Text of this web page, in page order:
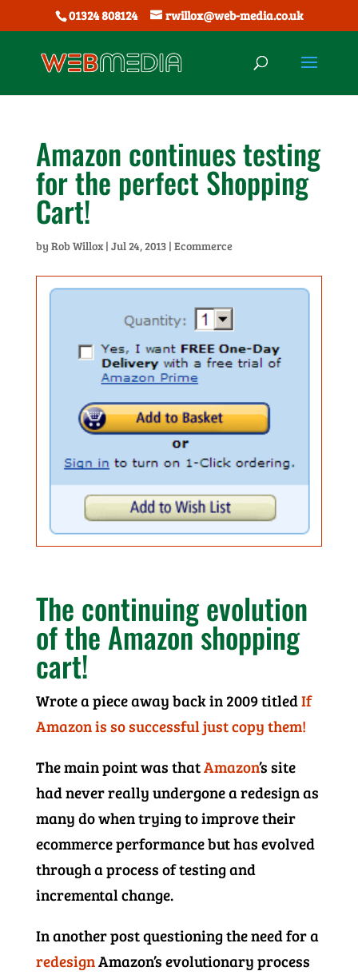
01324 808124 rwillox@web-media.co.uk
Amazon continues testing
for the perfect Shopping
Cart!
by Rob Willox| Jul 24, 2013| Ecommerce
The continuing evolution
of the Amazon shopping
cart!
Wrote a piece away back in 2009 titledIf
Amazon is so successful just copy them!
The main point was thatAmazon’s site
had never really undergone a redesign as
many do when trying to improve their
ecommerce performance but has evolved
through a process of testing and
incremental change.
In another post questioning the need for a
redesignAmazon’s evolutionary process